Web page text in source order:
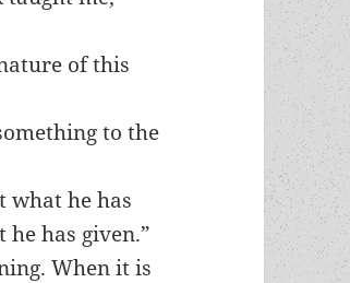
of this
to the
what he has
has given.”
When it is